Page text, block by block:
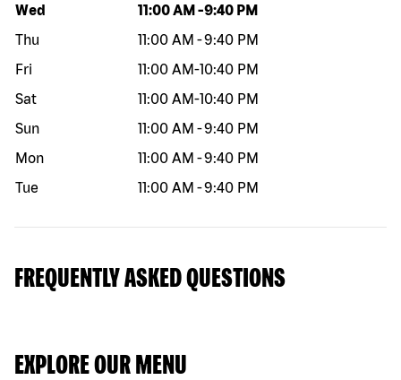
Day of the week Hours
Wed 11:00 AM -9:40 PM
Thu
11:00 AM -9:40 PM
Fri
11:00 AM-10:40 PM
Sat
11:00 AM-10:40 PM
Sun
11:00 AM -9:40 PM
Mon
11:00 AM -9:40 PM
Tue
11:00 AM -9:40 PM
FREQUENTLY ASKED QUESTIONS
EXPLORE OUR MENU